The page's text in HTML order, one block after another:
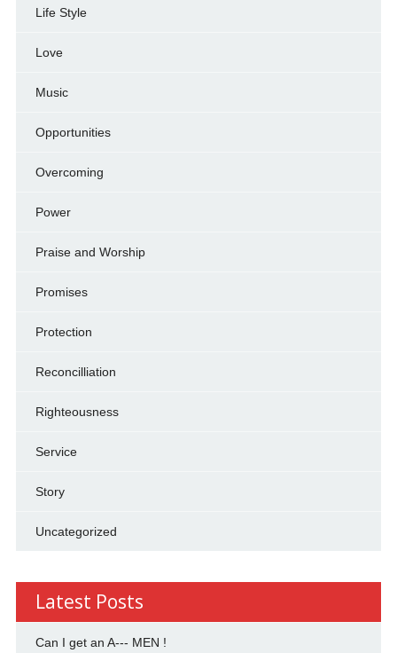
Life Style
Love
Music
Opportunities
Overcoming
Power
Praise and Worship
Promises
Protection
Reconcilliation
Righteousness
Service
Story
Uncategorized
Latest Posts
Can I get an A--- MEN !